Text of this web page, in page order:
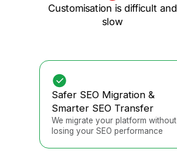
Customisation is difficult and
slow
Safer SEO Migration &
Smarter SEO Transfer
We migrate your platform without
losing your SEO performance